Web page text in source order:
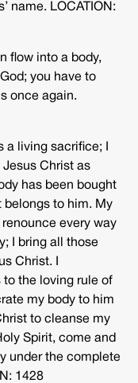
name. LOCATION:
flow into a body,
you have to
once again.
a living sacrifice; I
Christ as
has been bought
belongs to him. My
every way
I bring all those
Christ. I
to the loving rule of
my body to him
to cleanse my
Spirit, come and
under the complete
1428